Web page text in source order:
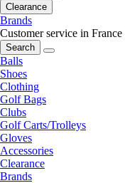
Clearance
Brands
Customer service in France
Search
Balls
Shoes
Clothing
Golf Bags
Clubs
Golf Carts/Trolleys
Gloves
Accessories
Clearance
Brands